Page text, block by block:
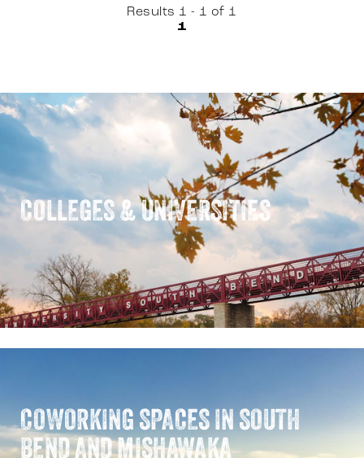
Results 1 - 1 of 1
1
COLLEGES & UNIVERSITIES
COWORKING SPACES IN SOUTH
BEND AND MISHAWAKA